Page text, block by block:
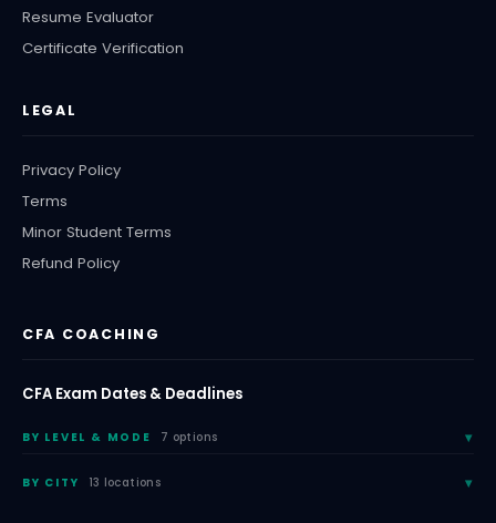
Resume Evaluator
Certificate Verification
LEGAL
Privacy Policy
Terms
Minor Student Terms
Refund Policy
CFA COACHING
CFA Exam Dates & Deadlines
BY LEVEL & MODE 7 options
BY CITY 13 locations